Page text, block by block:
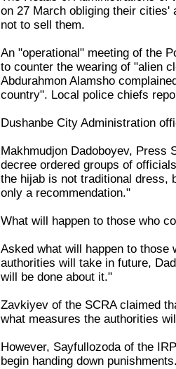
on 27 March obliging their cities'
not to sell them.
An "operational" meeting of the
to counter the wearing of "alien
Abdurahmon Alamsho
country". Local police chiefs
Dushanbe City Administration
Makhmudjon Dadoboyev, Press
decree ordered groups of
the hijab is not traditional dress,
only a recommendation."
What will happen to those who
Asked what will happen to those
authorities will take in future,
will be done about it."
Zavkiyev of the SCRA claimed
what measures the authorities
However, Sayfullozoda of the
begin handing down